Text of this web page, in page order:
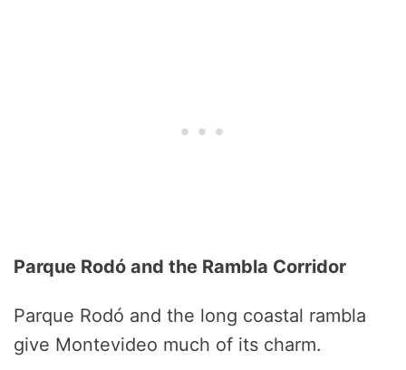
Parque Rodó and the Rambla Corridor
Parque Rodó and the long coastal rambla
give Montevideo much of its charm.